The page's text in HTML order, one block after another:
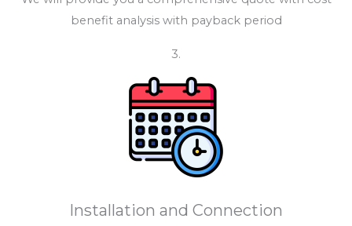
benefit analysis with payback period
3.
Installation and Connection